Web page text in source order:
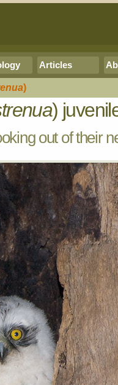
Articles
)
)
out of their